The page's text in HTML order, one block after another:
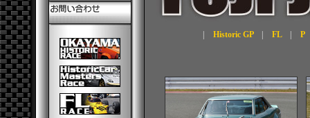
Historic GP| FL| P